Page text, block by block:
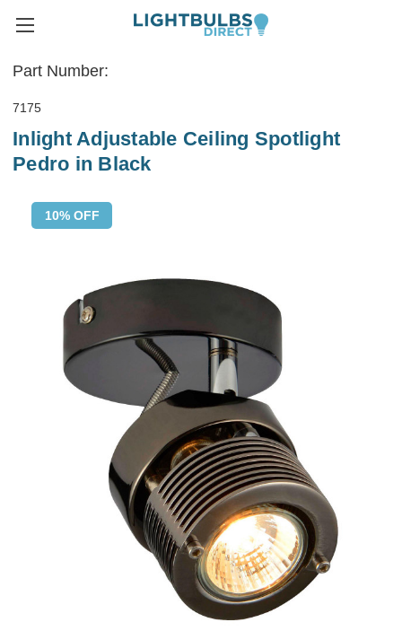
Part Number:
7175
Inlight Adjustable Ceiling Spotlight
Pedro in Black
10% OFF